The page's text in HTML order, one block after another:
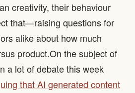
creativity, their behaviour
that—raising questions for
alike about how much
product. ​ On the subject of
a lot of debate this week
that AI generated content